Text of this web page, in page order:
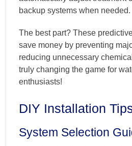
backup systems when needed.
The best part? These
save money by preventing
reducing unnecessary
truly changing the game for
enthusiasts!
DIY Installation
System Selection